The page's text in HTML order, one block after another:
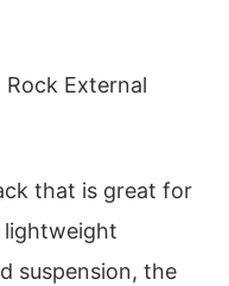
that is great for
lightweight
suspension, the